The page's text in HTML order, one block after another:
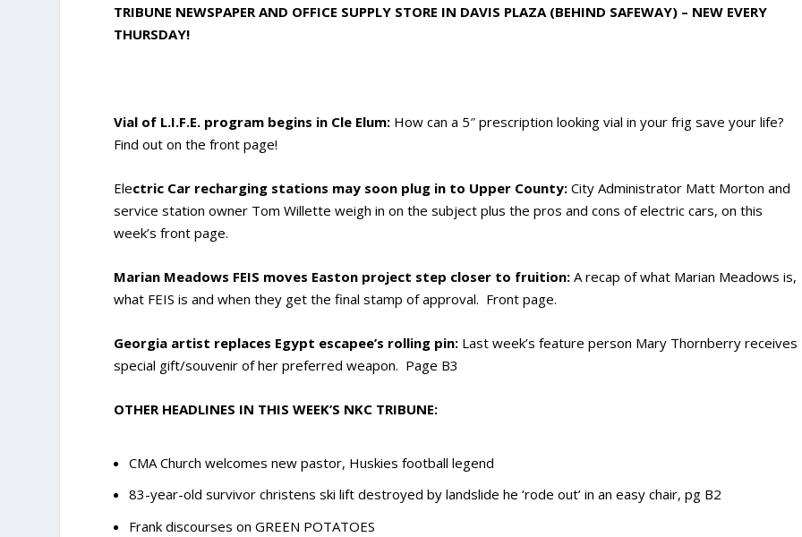
TRIBUNE NEWSPAPER AND OFFICE SUPPLY STORE IN DAVIS PLAZA (BEHIND SAFEWAY) – NEW EVERY
THURSDAY!
Vial of L.I.F.E. program begins in Cle Elum: How can a 5″ prescription looking vial in your frig save your life?
Find out on the front page!
Electric Car recharging stations may soon plug in to Upper County: City Administrator Matt Morton and
service station owner Tom Willette weigh in on the subject plus the pros and cons of electric cars, on this
week’s front page.
Marian Meadows FEIS moves Easton project step closer to fruition: A recap of what Marian Meadows is,
what FEIS is and when they get the final stamp of approval. Front page.
Georgia artist replaces Egypt escapee’s rolling pin: Last week’s feature person Mary Thornberry receives
special gift/souvenir of her preferred weapon. Page B3
OTHER HEADLINES IN THIS WEEK’S NKC TRIBUNE:
CMA Church welcomes new pastor, Huskies football legend
83-year-old survivor christens ski lift destroyed by landslide he ‘rode out’ in an easy chair, pg B2
Frank discourses on GREEN POTATOES